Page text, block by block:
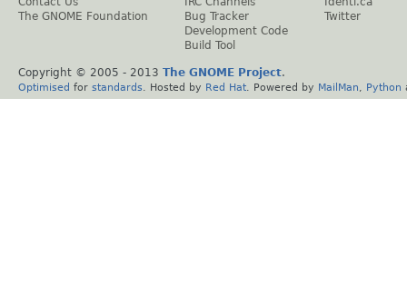
The GNOME Foundation
Bug Tracker
Development Code
Build Tool
Twitter
Copyright © 2005 - 2013 The GNOME Project.
Optimised for standards . Hosted by Red Hat . Powered by MailMan Python